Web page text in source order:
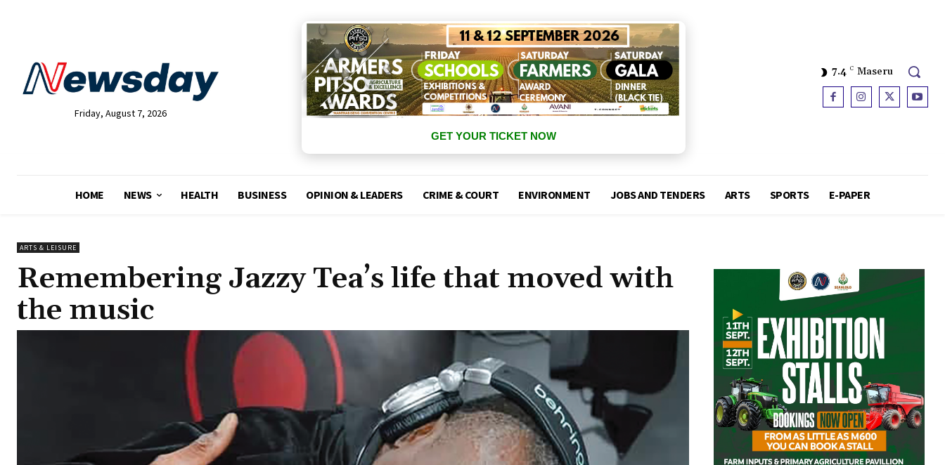
Friday, August 7, 2026
GET YOUR TICKET NOW
7.4 C Maseru
HOME NEWS HEALTH BUSINESS OPINION & LEADERS CRIME & COURT ENVIRONMENT JOBS AND TENDERS ARTS SPORTS E-PAPER
ARTS & LEISURE
Remembering Jazzy Tea’s life that moved with
the music